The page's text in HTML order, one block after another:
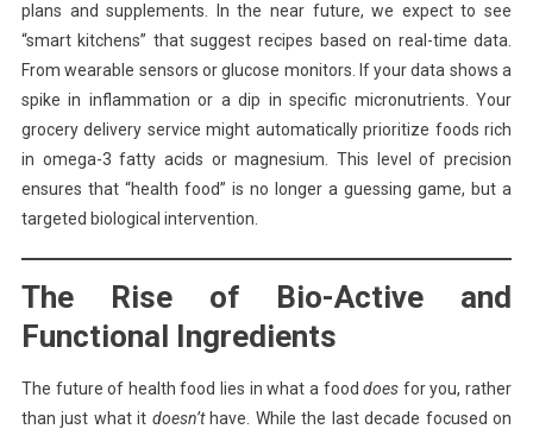
plans and supplements. In the near future, we expect to see
“smart kitchens” that suggest recipes based on real-time data.
From wearable sensors or glucose monitors. If your data shows a
spike in inflammation or a dip in specific micronutrients. Your
grocery delivery service might automatically prioritize foods rich
in omega-3 fatty acids or magnesium. This level of precision
ensures that “health food” is no longer a guessing game, but a
targeted biological intervention.
The Rise of Bio-Active and
Functional Ingredients
The future of health food lies in what a fooddoes for you, rather
than just what it doesn’thave. While the last decade focused on